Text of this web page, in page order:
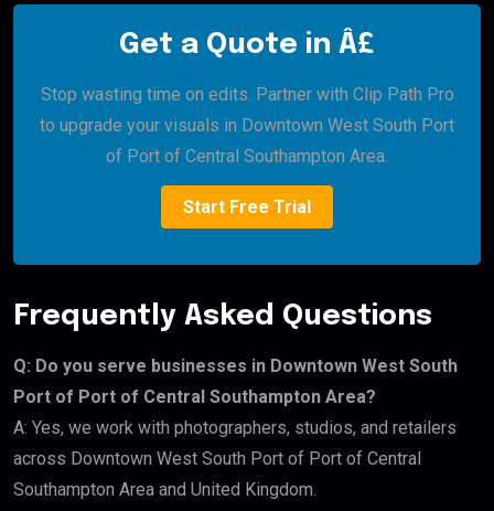
Get a Quote in Â£
Stop wasting time on edits. Partner with Clip Path Pro
to upgrade your visuals in Downtown West South Port
of Port of Central Southampton Area.
Start Free Trial
Frequently Asked Questions
Q: Do you serve businesses in Downtown West South
Port of Port of Central Southampton Area?
A: Yes, we work with photographers, studios, and retailers
across Downtown West South Port of Port of Central
Southampton Area and United Kingdom.